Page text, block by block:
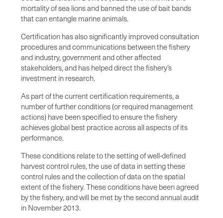
mortality of sea lions and banned the use of bait bands
that can entangle marine animals.
Certification has also significantly improved consultation
procedures and communications between the fishery
and industry, government and other affected
stakeholders, and has helped direct the fishery’s
investment in research.
As part of the current certification requirements, a
number of further conditions (or required management
actions) have been specified to ensure the fishery
achieves global best practice across all aspects of its
performance.
These conditions relate to the setting of well-defined
harvest control rules, the use of data in setting these
control rules and the collection of data on the spatial
extent of the fishery. These conditions have been agreed
by the fishery, and will be met by the second annual audit
in November 2013.